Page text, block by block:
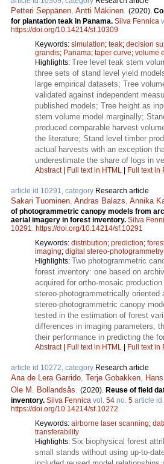
Petteri Seppänen, Antti Mäkinen. (2020).
for plantation teak in Panama. Silva Fennica
https://doi.org/10.14214/sf.10309
Keywords: simulation; teak; decision
grandis; Panama; taper curve; volume
Highlights: Tree level teak stem
three sets of stand level yield
large empirical datasets; Tree
validated against independent
published models; Tree height as
stem volume model marginally;
produced comparable harvest
the literature; Stand level timber
actual harvests with an exception
underestimate the share of logs in
Abstract| Full text in HTML Full text in
article id 10291, category Research article
Sakari Tuominen, Andras Balazs, Annika
of photogrammetric canopy models from
aerial imagery in forest inventory. Silva
10291. https://doi.org/10.14214/sf.10291
Keywords: distribution; prediction;
imaging; digital stereo-photogrammetry
Highlights: Two photogrammetric
forest inventory: one based on
acquired for ortho-mosaic
stereo-photogrammetrically oriented
stereo-photogrammetric canopy
tested in the estimation of forest
differences in imaging parameters,
their performance in predicting the
Abstract| Full text in HTML Full text in
article id 10272, category Research article
Ana de Lera Garrido, Terje Gobakken,
Ole M. Bollandsås. (2020). Reuse of field
inventory. Silva Fennica vol. 54 no. 5 article id
https://doi.org/10.14214/sf.10272
Keywords: airborne laser scanning;
transferability
Highlights: Six biophysical forest
small stands without using up-to-